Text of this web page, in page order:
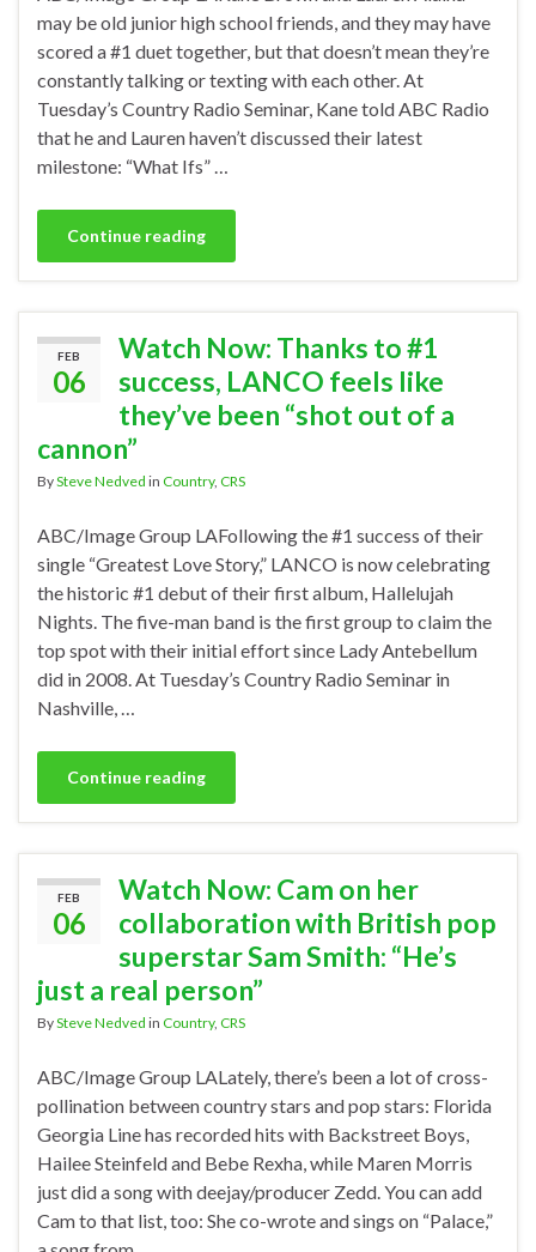
may be old junior high school friends, and they may have
scored a #1 duet together, but that doesn’t mean they’re
constantly talking or texting with each other. At
Tuesday’s Country Radio Seminar, Kane told ABC Radio
that he and Lauren haven’t discussed their latest
milestone: “What Ifs” …
Continue reading
FEB
06
Watch Now: Thanks to #1
success, LANCO feels like
they’ve been “shot out of a
cannon”
BySteve Nedved in Country, CRS
ABC/Image Group LAFollowing the #1 success of their
single “Greatest Love Story,” LANCO is now celebrating
the historic #1 debut of their first album, Hallelujah
Nights. The five-man band is the first group to claim the
top spot with their initial effort since Lady Antebellum
did in 2008. At Tuesday’s Country Radio Seminar in
Nashville, …
Continue reading
FEB
06
Watch Now: Cam on her
collaboration with British pop
superstar Sam Smith: “He’s
just a real person”
BySteve Nedved in Country, CRS
ABC/Image Group LALately, there’s been a lot of cross-
pollination between country stars and pop stars: Florida
Georgia Line has recorded hits with Backstreet Boys,
Hailee Steinfeld and Bebe Rexha, while Maren Morris
just did a song with deejay/producer Zedd. You can add
Cam to that list, too: She co-wrote and sings on “Palace,”